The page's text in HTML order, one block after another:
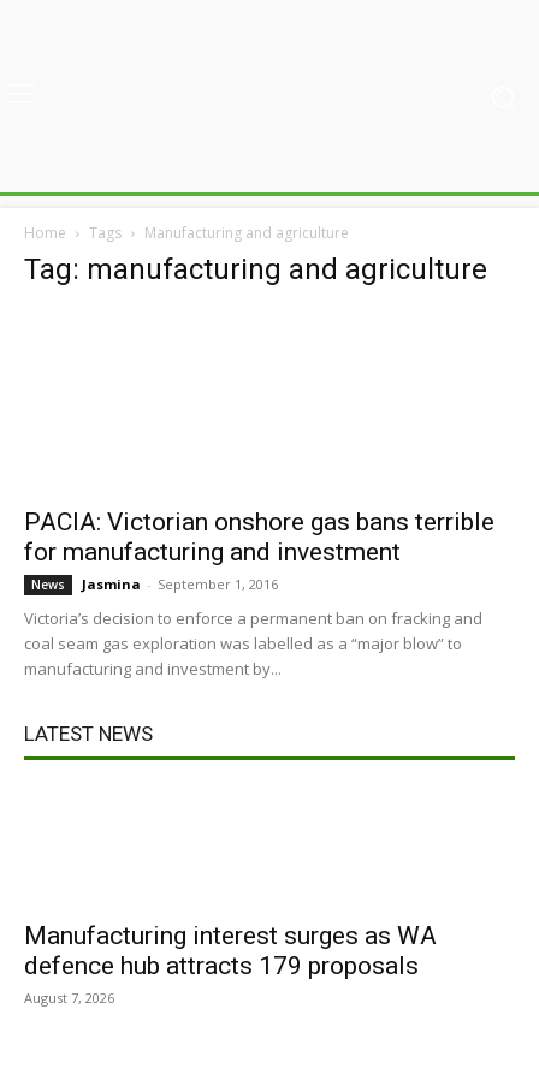
Home Tags Manufacturing and agriculture
Tag: manufacturing and agriculture
PACIA: Victorian onshore gas bans terrible
for manufacturing and investment
News Jasmina - September 1, 2016
Victoria’s decision to enforce a permanent ban on fracking and
coal seam gas exploration was labelled as a “major blow” to
manufacturing and investment by...
LATEST NEWS
Manufacturing interest surges as WA
defence hub attracts 179 proposals
August 7, 2026